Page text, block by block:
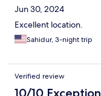
Jun 30, 2024
Excellent location.
Sahidur, 3-night trip
Verified review